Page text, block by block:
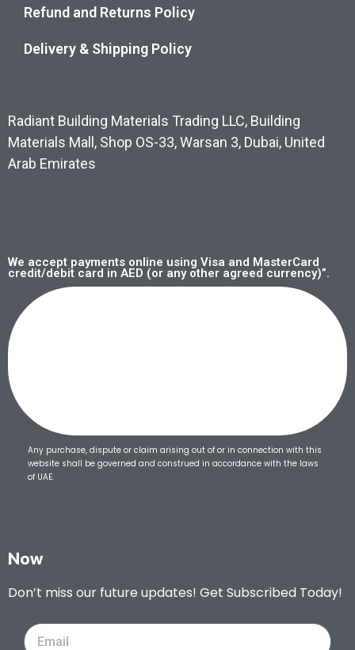
Refund and Returns Policy
Delivery & Shipping Policy
Radiant Building Materials Trading LLC, Building
Materials Mall, Shop OS-33, Warsan 3, Dubai, United
Arab Emirates
We accept payments online using Visa and MasterCard
credit/debit card in AED (or any other agreed currency)”.
Any purchase, dispute or claim arising out of or in connection with this
website shall be governed and construed in accordance with the laws
of UAE.
Now
Don’t miss our future updates! Get Subscribed Today!